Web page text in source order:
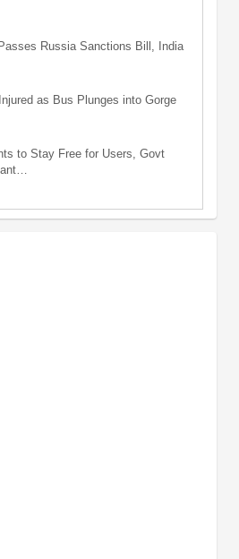
Russia Sanctions Bill, India
as Bus Plunges into Gorge
to Stay Free for Users, Govt